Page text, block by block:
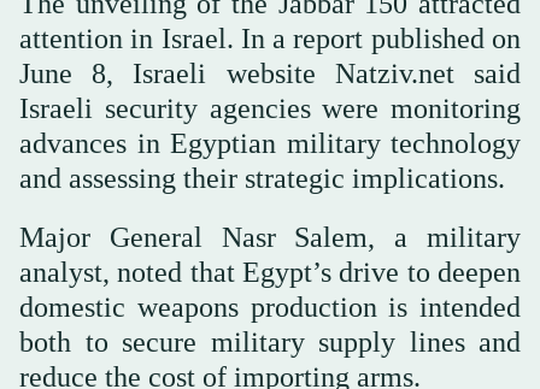
attention in Israel. In a report published on
June 8, Israeli website Natziv.net said
Israeli security agencies were monitoring
advances in Egyptian military technology
and assessing their strategic implications.
Major General Nasr Salem, a military
analyst, noted that Egypt’s drive to deepen
domestic weapons production is intended
both to secure military supply lines and
reduce the cost of importing arms.